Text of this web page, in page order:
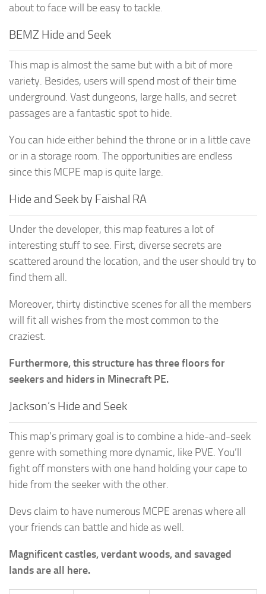
about to face will be easy to tackle.
BEMZ Hide and Seek
This map is almost the same but with a bit of more
variety. Besides, users will spend most of their time
underground. Vast dungeons, large halls, and secret
passages are a fantastic spot to hide.
You can hide either behind the throne or in a little cave
or in a storage room. The opportunities are endless
since this MCPE map is quite large.
Hide and Seek by Faishal RA
Under the developer, this map features a lot of
interesting stuff to see. First, diverse secrets are
scattered around the location, and the user should try to
find them all.
Moreover, thirty distinctive scenes for all the members
will fit all wishes from the most common to the
craziest.
Furthermore, this structure has three floors for
seekers and hiders in Minecraft PE.
Jackson’s Hide and Seek
This map’s primary goal is to combine a hide-and-seek
genre with something more dynamic, like PVE. You’ll
fight off monsters with one hand holding your cape to
hide from the seeker with the other.
Devs claim to have numerous MCPE arenas where all
your friends can battle and hide as well.
Magnificent castles, verdant woods, and savaged
lands are all here.